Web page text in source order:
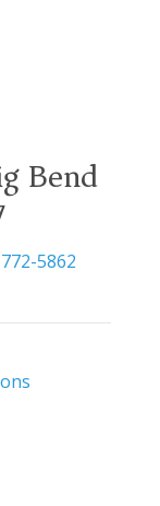
Bend
5862